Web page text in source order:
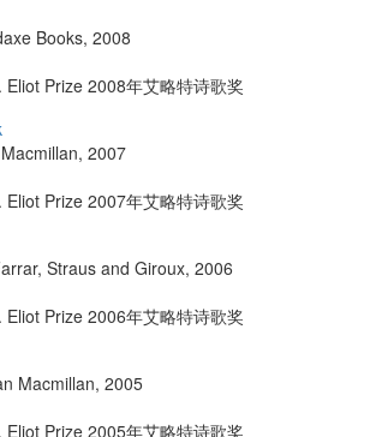
Books, 2008
Prize 2008年艾略特诗歌奖
, 2007
Prize 2007年艾略特诗歌奖
Straus and Giroux, 2006
Prize 2006年艾略特诗歌奖
Macmillan, 2005
Prize 2005年艾略特诗歌奖